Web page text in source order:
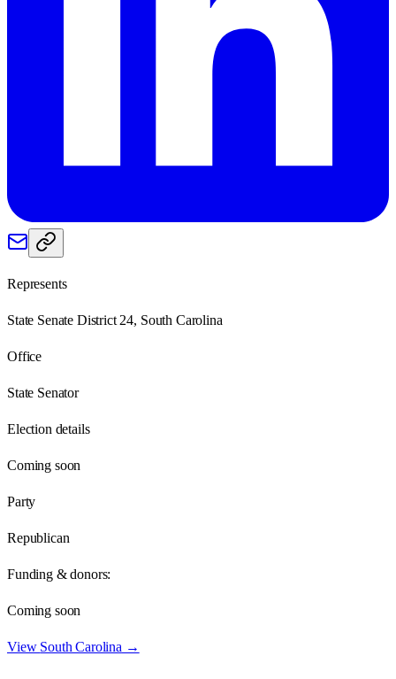
Represents
State Senate District 24, South Carolina
Office
State Senator
Election details
Coming soon
Party
Republican
Funding & donors:
Coming soon
View South Carolina →